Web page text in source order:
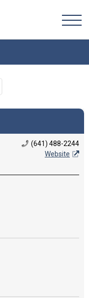
(641) 488-2244
Website